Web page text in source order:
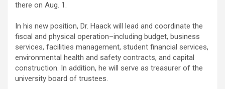
there on Aug. 1.
In his new position, Dr. Haack will lead and coordinate the
fiscal and physical operation–including budget, business
services, facilities management, student financial services,
environmental health and safety contracts, and capital
construction. In addition, he will serve as treasurer of the
university board of trustees.